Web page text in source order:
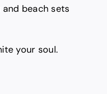
beach sets
your soul.